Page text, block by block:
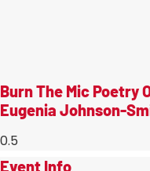
Burn The Mic Poetry
Eugenia Johnson-
Event Info